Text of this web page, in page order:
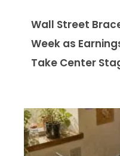
Wall Street
Week as
Take Center